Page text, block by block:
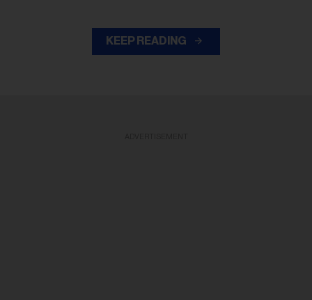
KEEP READING